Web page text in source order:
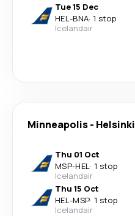
Tue 15 Dec
HEL-BNA· 1 stop
Icelandair
Minneapolis- Helsinki
Thu 01 Oct
MSP-HEL· 1 stop
Icelandair
Thu 15 Oct
HEL-MSP· 1 stop
Icelandair